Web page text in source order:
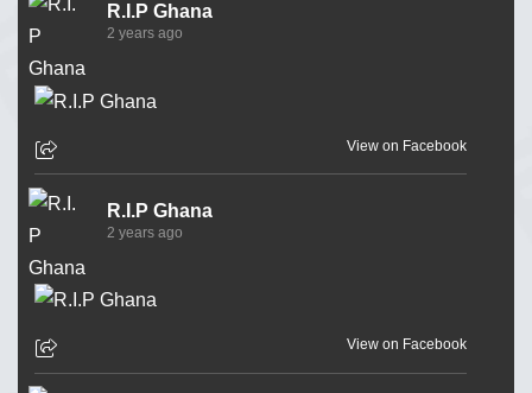
R.I.P Ghana
2 years ago
View on Facebook
R.I.P Ghana
2 years ago
View on Facebook